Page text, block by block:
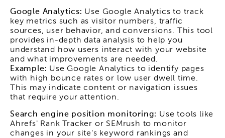
Google Analytics: Use Google Analytics to track
key metrics such as visitor numbers, traffic
sources, user behavior, and conversions. This tool
provides in-depth data analysis to help you
understand how users interact with your website
and what improvements are needed.
Example: Use Google Analytics to identify pages
with high bounce rates or low user dwell time.
This may indicate content or navigation issues
that require your attention.
Search engine position monitoring: Use tools like
Ahrefs' Rank Tracker or SEMrush to monitor
changes in your site's keyword rankings and